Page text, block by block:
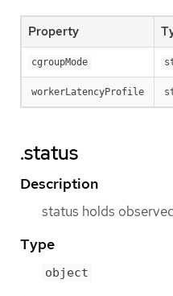
Property
cgroupMode
workerLatencyProfile
.status
Description
status holds
Type
object